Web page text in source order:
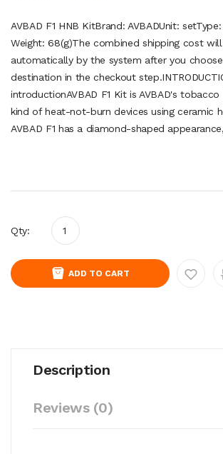
AVBAD F1 HNB KitBrand: AVBADUnit:
Weight: 68(g)The combined shipping cost
automatically by the system after you
destination in the checkout
introductionAVBAD F1 Kit is AVBAD's
kind of heat-not-burn devices using ceramic
AVBAD F1 has a diamond-shaped
Qty:
ADD TO CART
Description
Reviews (0)